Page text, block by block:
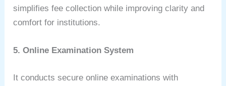
simplifies fee collection while improving clarity and
comfort for institutions.
5. Online Examination System
It conducts secure online examinations with